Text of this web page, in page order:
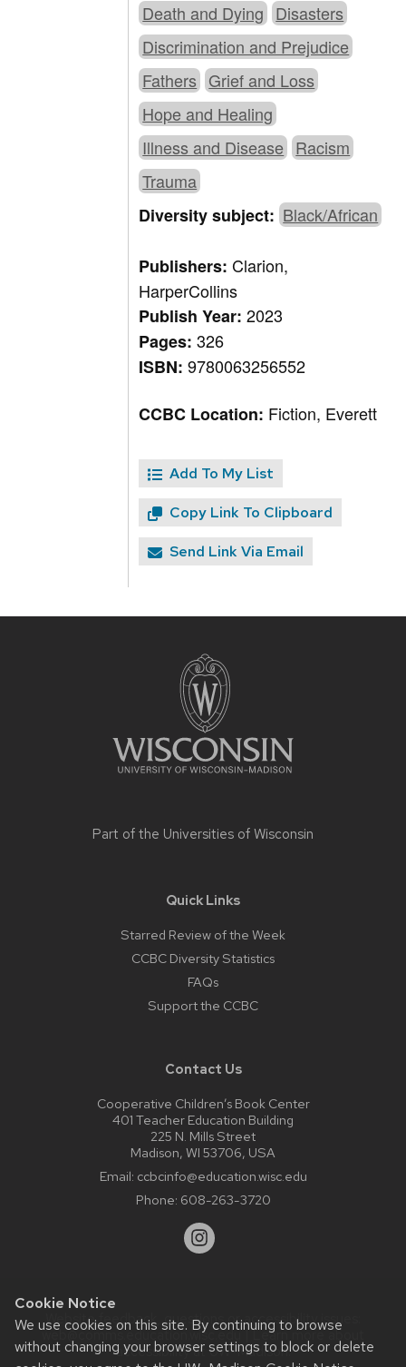
Cookie Notice
We use cookies on this site. By continuing to browse
without changing your browser settings to block or delete
Death and Dying Disasters
Discrimination and Prejudice
Fathers Grief and Loss
Hope and Healing
Illness and Disease Racism
Trauma
Diversity subject:Black/African
Publishers:Clarion,
HarperCollins
Publish Year:2023
Pages:326
ISBN:9780063256552
CCBC Location: Fiction, Everett
Add To My List
Copy Link To Clipboard
Send Link Via Email
Part of the Universities of Wisconsin
Quick Links
Starred Review of the Week
CCBC Diversity Statistics
FAQs
Support the CCBC
Contact Us
Cooperative Children’s Book Center
401 Teacher Education Building
225 N. Mills Street
Madison, WI 53706, USA
Email: ccbcinfo@education.wisc.edu
Phone: 608-263-3720
Website feedback, questions or accessibility issues:
web@comms.education.wisc.edu| Learn more about
accessibility at UW–Madison.